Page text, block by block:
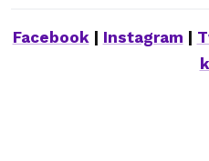
Facebook| Instagram
k